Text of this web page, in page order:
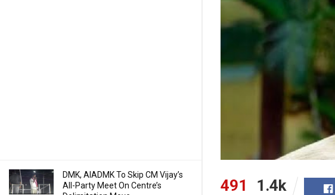
DMK, AIADMK To Skip CM Vijay’s
All-Party Meet On Centre’s
491 1.4k